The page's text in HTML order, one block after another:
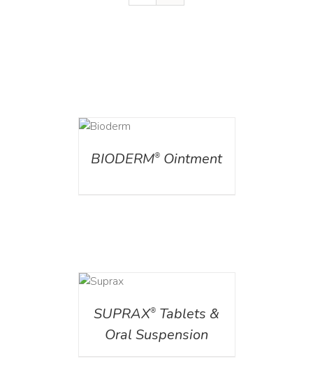
BIODERM® Ointment
DETAILS
SUPRAX® Tablets &
Oral Suspension